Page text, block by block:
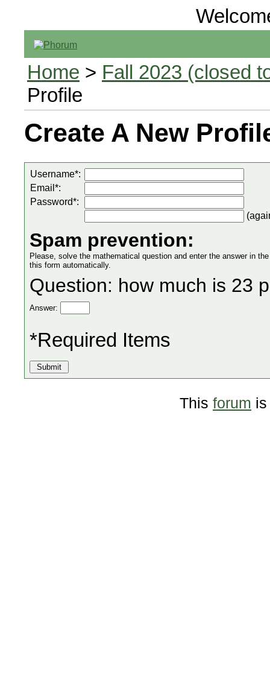
Home > Fall 2023 (closed
Profile
Create A New
Username*:
Email*:
Password*:
Spam prevention:
Please, solve the mathematical question and enter the answer in
this form automatically.
Question: how much is 23
Answer:
*Required Items
This forum